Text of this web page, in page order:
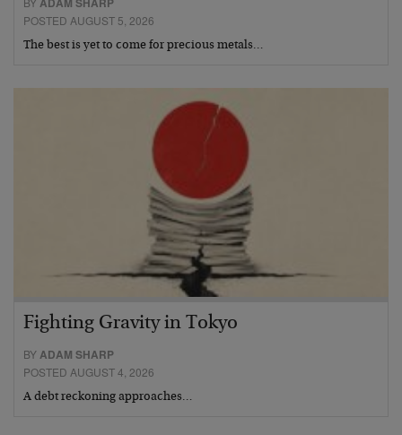
POSTED AUGUST 5, 2026
The best is yet to come for precious metals…
Fighting Gravity in Tokyo
BYADAM SHARP
POSTED AUGUST 4, 2026
A debt reckoning approaches…